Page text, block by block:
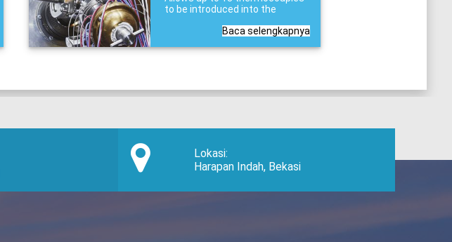
to be introduced into the
1.5” TRI-CLAMP® process
release mechanism
Baca selengkapnya
Lokasi:
Harapan Indah, Bekasi